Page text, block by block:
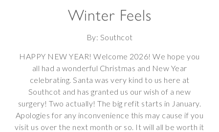
Winter Feels
By: Southcot
HAPPY NEW YEAR! Welcome 2026! We hope you
all had a wonderful Christmas and New Year
celebrating. Santa was very kind to us here at
Southcot and has granted us our wish of a new
surgery! Two actually! The big refit starts in January.
Apologies for any inconvenience this may cause if you
visit us over the next month or so. It will all be worth it